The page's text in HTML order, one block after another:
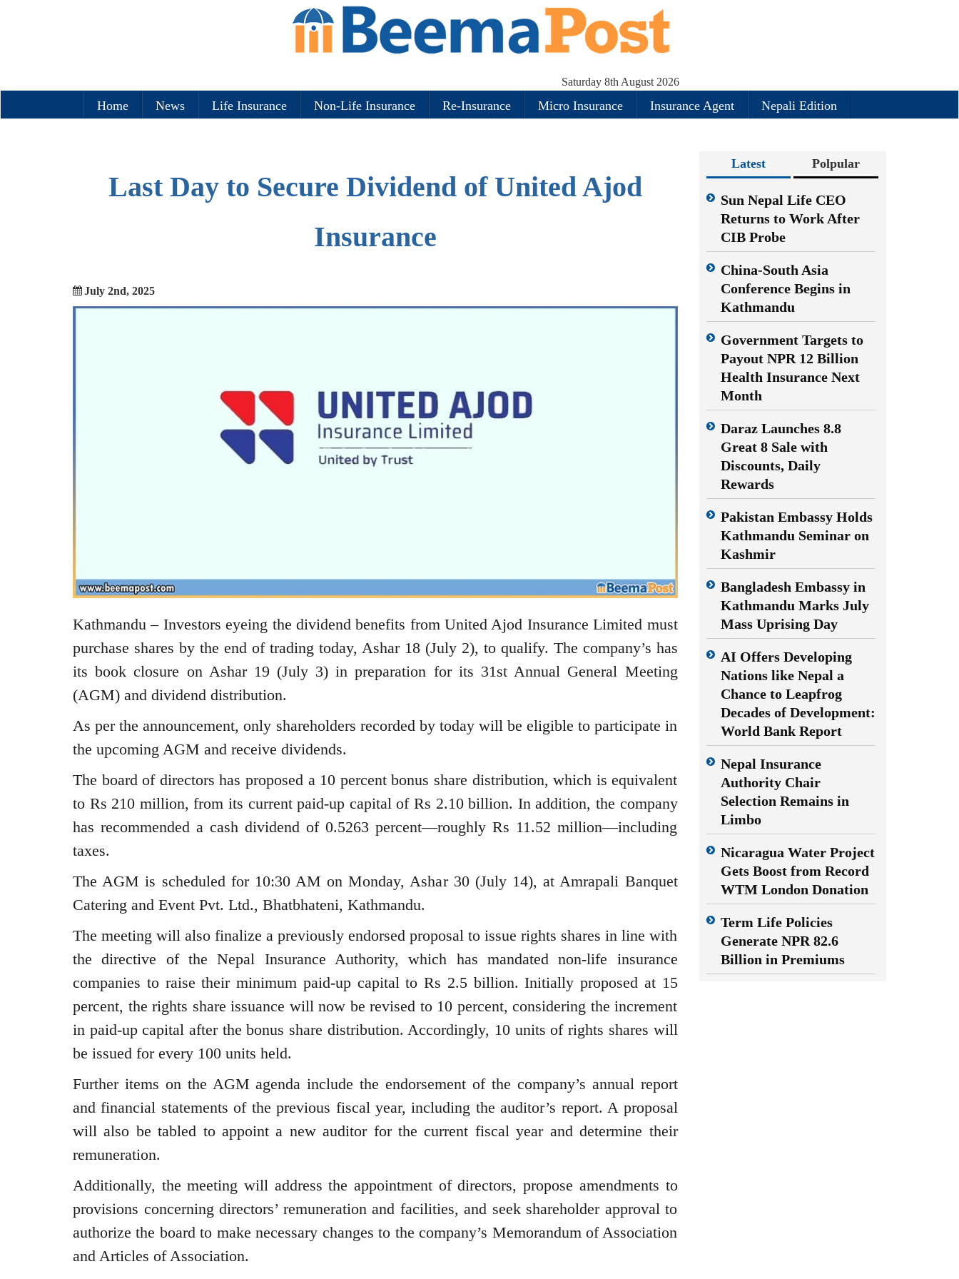
Saturday 8th August 2026
Home News Life Insurance Non-Life Insurance Re-Insurance Micro Insurance Insurance Agent Nepali Edition
Last Day to Secure Dividend of United Ajod
Insurance
July 2nd, 2025
Kathmandu – Investors eyeing the dividend benefits from United Ajod Insurance Limited must
purchase shares by the end of trading today, Ashar 18 (July 2), to qualify. The company’s has
its book closure on Ashar 19 (July 3) in preparation for its 31st Annual General Meeting
(AGM) and dividend distribution.
As per the announcement, only shareholders recorded by today will be eligible to participate in
the upcoming AGM and receive dividends.
The board of directors has proposed a 10 percent bonus share distribution, which is equivalent
to Rs 210 million, from its current paid-up capital of Rs 2.10 billion. In addition, the company
has recommended a cash dividend of 0.5263 percent—roughly Rs 11.52 million—including
taxes.
The AGM is scheduled for 10:30 AM on Monday, Ashar 30 (July 14), at Amrapali Banquet
Catering and Event Pvt. Ltd., Bhatbhateni, Kathmandu.
The meeting will also finalize a previously endorsed proposal to issue rights shares in line with
the directive of the Nepal Insurance Authority, which has mandated non-life insurance
companies to raise their minimum paid-up capital to Rs 2.5 billion. Initially proposed at 15
percent, the rights share issuance will now be revised to 10 percent, considering the increment
in paid-up capital after the bonus share distribution. Accordingly, 10 units of rights shares will
be issued for every 100 units held.
Further items on the AGM agenda include the endorsement of the company’s annual report
and financial statements of the previous fiscal year, including the auditor’s report. A proposal
will also be tabled to appoint a new auditor for the current fiscal year and determine their
remuneration.
Additionally, the meeting will address the appointment of directors, propose amendments to
provisions concerning directors’ remuneration and facilities, and seek shareholder approval to
authorize the board to make necessary changes to the company’s Memorandum of Association
and Articles of Association.
Latest Polpular
Sun Nepal Life CEO
Returns to Work After
CIB Probe
China-South Asia
Conference Begins in
Kathmandu
Government Targets to
Payout NPR 12 Billion
Health Insurance Next
Month
Daraz Launches 8.8
Great 8 Sale with
Discounts, Daily
Rewards
Pakistan Embassy Holds
Kathmandu Seminar on
Kashmir
Bangladesh Embassy in
Kathmandu Marks July
Mass Uprising Day
AI Offers Developing
Nations like Nepal a
Chance to Leapfrog
Decades of Development:
World Bank Report
Nepal Insurance
Authority Chair
Selection Remains in
Limbo
Nicaragua Water Project
Gets Boost from Record
WTM London Donation
Term Life Policies
Generate NPR 82.6
Billion in Premiums